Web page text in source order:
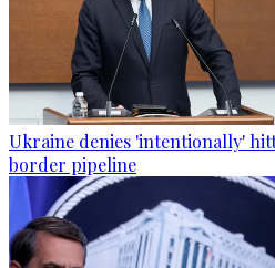
Ukraine denies 'intentionally'
border pipeline